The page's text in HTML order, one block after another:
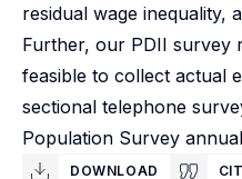
residual wage inequality,
Further, our PDII survey
feasible to collect actual
sectional telephone
Population Survey
DOWNLOAD